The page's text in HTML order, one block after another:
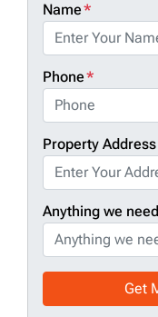
Name*
Phone*
Property Address
Anything we